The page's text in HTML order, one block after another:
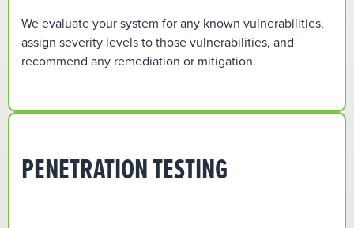
We evaluate your system for any known vulnerabilities,
assign severity levels to those vulnerabilities, and
recommend any remediation or mitigation.
PENETRATION TESTING